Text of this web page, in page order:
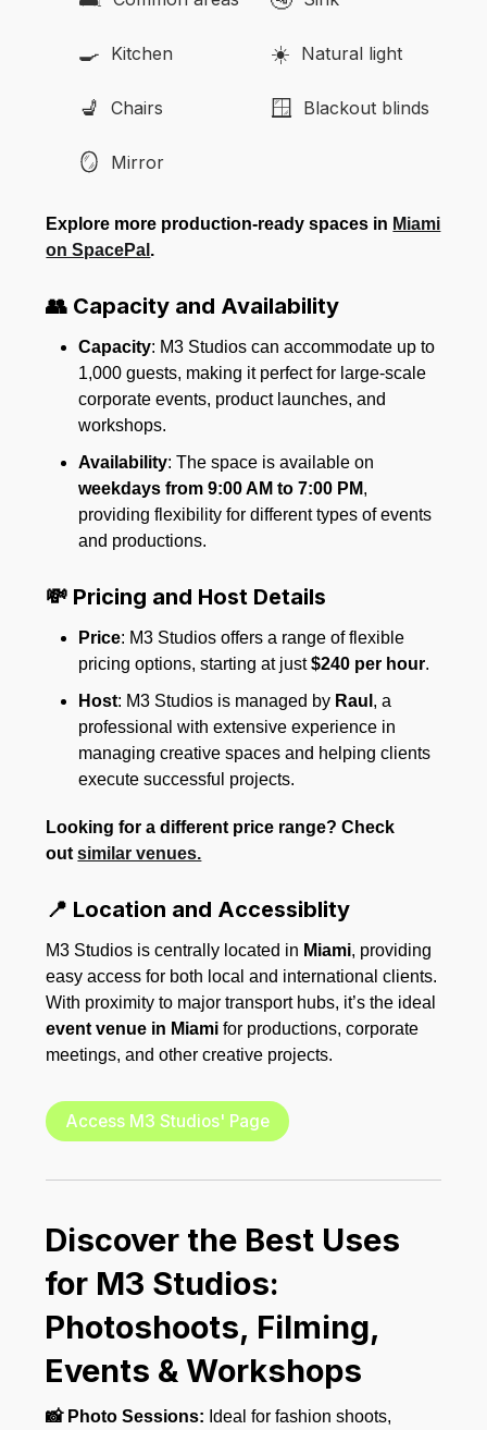
🍳 Kitchen ☀️ Natural light
💺 Chairs 🪟 Blackout blinds
🪞 Mirror
Explore more production-ready spaces in Miami
on SpacePal .
👥 Capacity and Availability
Capacity: M3 Studios can accommodate up to
1,000 guests, making it perfect for large-scale
corporate events, product launches, and
workshops.
Availability: The space is available on
weekdays from 9:00 AM to 7:00 PM,
providing flexibility for different types of events
and productions.
💸 Pricing and Host Details
Price: M3 Studios offers a range of flexible
pricing options, starting at just$240 per hour.
Host: M3 Studios is managed by Raul , a
professional with extensive experience in
managing creative spaces and helping clients
execute successful projects.
Looking for a different price range? Check
outsimilar venues.
📍 Location and Accessiblity
M3 Studios is centrally located in Miami, providing
easy access for both local and international clients.
With proximity to major transport hubs, it’s the ideal
event venue in Miami for productions, corporate
meetings, and other creative projects.
Access M3 Studios' Page
Discover the Best Uses
for M3 Studios:
Photoshoots, Filming,
Events & Workshops
📸 Photo Sessions: Ideal for fashion shoots,